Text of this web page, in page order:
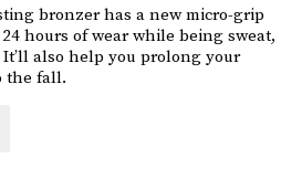
bronzer has a new micro-grip
hours of wear while being sweat,
also help you prolong your
the fall.